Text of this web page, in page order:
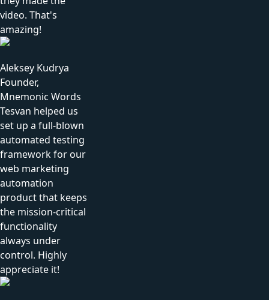
video. That's
amazing!
Aleksey Kudrya
Founder,
Mnemonic Words
Tesvan helped us
set up a full-blown
automated testing
framework for our
web marketing
automation
product that keeps
the mission-critical
functionality
always under
control. Highly
appreciate it!